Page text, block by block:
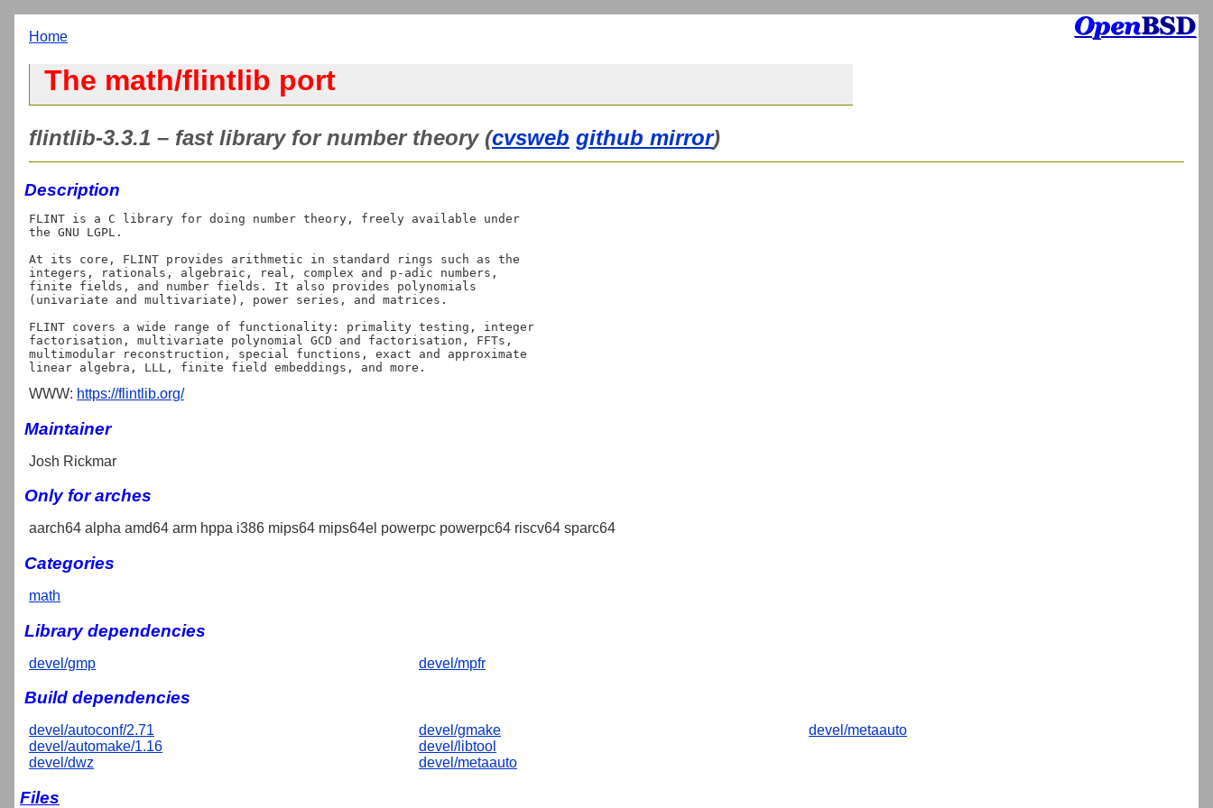
Home
The math/flintlib port
flintlib-3.3.1 – fast library for number theory (cvsweb github mirror)
Description
FLINT is a C library for doing number theory, freely available under
the GNU LGPL.
At its core, FLINT provides arithmetic in standard rings such as the
integers, rationals, algebraic, real, complex and p-adic numbers,
finite fields, and number fields. It also provides polynomials
(univariate and multivariate), power series, and matrices.
FLINT covers a wide range of functionality: primality testing, integer
factorisation, multivariate polynomial GCD and factorisation, FFTs,
multimodular reconstruction, special functions, exact and approximate
WWW: https://flintlib.org/
Maintainer
Josh Rickmar
Only for arches
aarch64 alpha amd64 arm hppa i386 mips64 mips64el powerpc powerpc64 riscv64 sparc64
Categories
math
Library dependencies
devel/gmp devel/mpfr
Build dependencies
devel/autoconf/2.71
devel/automake/1.16
devel/dwz
devel/gmake
devel/libtool
devel/metaauto
devel/metaauto
Files